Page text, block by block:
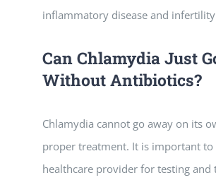
inflammatory disease and
Can Chlamydia Just
Without Antibiotics?
Chlamydia cannot go away on its
proper treatment. It is important to
healthcare provider for testing and